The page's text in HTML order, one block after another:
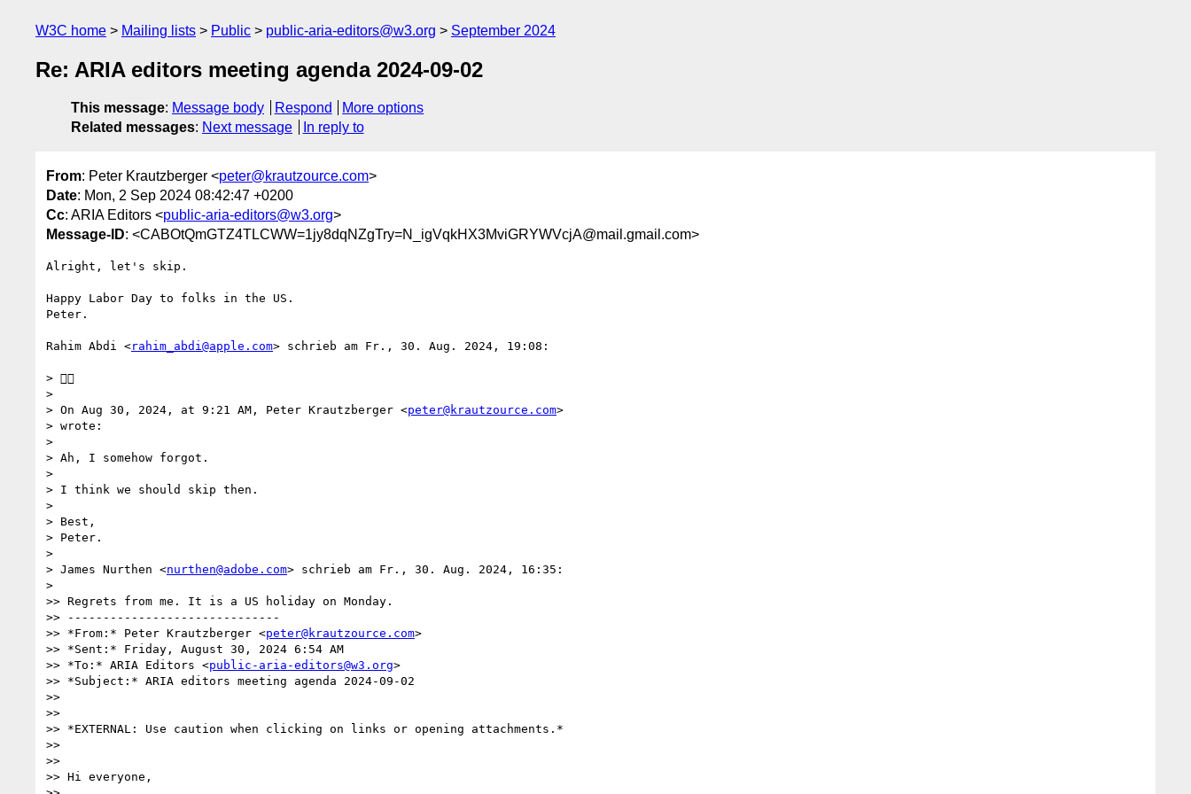
W3C home Mailing lists Public public-aria-editors@w3.org September 2024
Re: ARIA editors meeting agenda 2024-09-02
This message: Message body Respond
More options
Related messages: Next message In reply to
From: Peter Krautzberger <peter@krautzource.com>
Date: Mon, 2 Sep 2024 08:42:47 +0200
Cc: ARIA Editors <public-aria-editors@w3.org>
Message-ID: <CABOtQmGTZ4TLCWW=1jy8dqNZgTry=N_igVqkHX3MviGRYWVcjA@mail.gmail.com>
Alright, let's skip.
Happy Labor Day to folks in the US.
Peter.
Rahim Abdi <rahim_abdi@apple.com> schrieb am Fr., 30. Aug. 2024, 19:08:
> 👍🏾
>
> On Aug 30, 2024, at 9:21 AM, Peter Krautzberger <peter@krautzource.com>
> wrote:
>
> Ah, I somehow forgot.
>
> I think we should skip then.
>
> Best,
> Peter.
>
> James Nurthen <nurthen@adobe.com> schrieb am Fr., 30. Aug. 2024, 16:35:
>
>> Regrets from me. It is a US holiday on Monday.
>> ------------------------------
>> *From:* Peter Krautzberger <peter@krautzource.com>
>> *Sent:* Friday, August 30, 2024 6:54 AM
>> *To:* ARIA Editors <public-aria-editors@w3.org>
>> *Subject:* ARIA editors meeting agenda 2024-09-02
>>
>>
>> *EXTERNAL: Use caution when clicking on links or opening attachments.*
>>
>>
>> Hi everyone,